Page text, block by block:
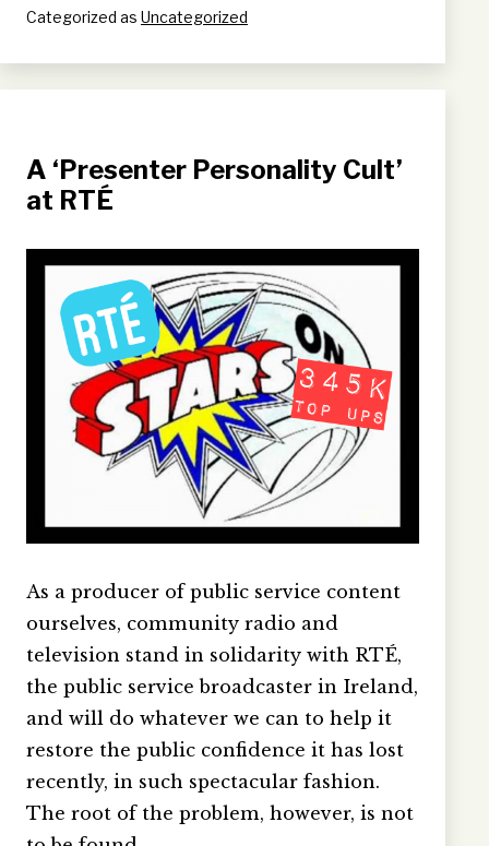
Crime
Categorized as Uncategorized
A ‘Presenter Personality Cult’
at RTÉ
As a producer of public service content
ourselves, community radio and
television stand in solidarity with RTÉ,
the public service broadcaster in Ireland,
and will do whatever we can to help it
restore the public confidence it has lost
recently, in such spectacular fashion.
The root of the problem, however, is not